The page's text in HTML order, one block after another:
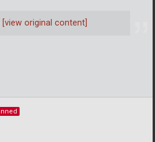
[view original content]